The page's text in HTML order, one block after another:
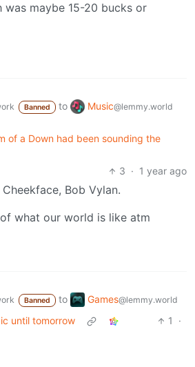
was maybe 15-20 bucks or
Banned to Music@lemmy.world
of a Down had been sounding the
3 · 1 year ago
Bob Vylan.
what our world is like atm
Banned to Games@lemmy.world
until tomorrow 1
·